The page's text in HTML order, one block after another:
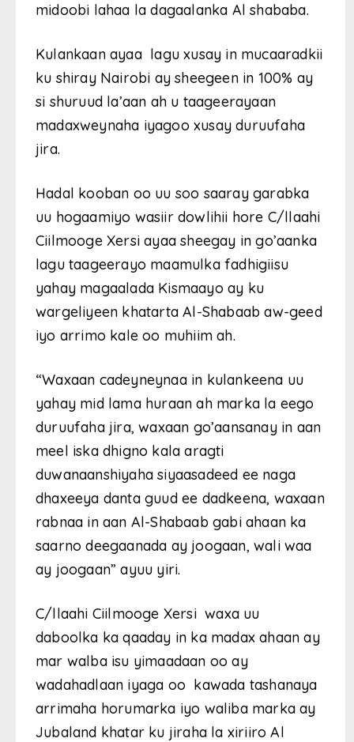
midoobi lahaa la dagaalanka Al shababa.
Kulankaan ayaa lagu xusay in mucaaradkii
ku shiray Nairobi ay sheegeen in 100% ay
si shuruud la’aan ah u taageerayaan
madaxweynaha iyagoo xusay duruufaha
jira.
Hadal kooban oo uu soo saaray garabka
uu hogaamiyo wasiir dowlihii hore C/llaahi
Ciilmooge Xersi ayaa sheegay in go’aanka
lagu taageerayo maamulka fadhigiisu
yahay magaalada Kismaayo ay ku
wargeliyeen khatarta Al-Shabaab aw-geed
iyo arrimo kale oo muhiim ah.
“Waxaan cadeyneynaa in kulankeena uu
yahay mid lama huraan ah marka la eego
duruufaha jira, waxaan go’aansanay in aan
meel iska dhigno kala aragti
duwanaanshiyaha siyaasadeed ee naga
dhaxeeya danta guud ee dadkeena, waxaan
rabnaa in aan Al-Shabaab gabi ahaan ka
saarno deegaanada ay joogaan, wali waa
ay joogaan” ayuu yiri.
C/llaahi Ciilmooge Xersi waxa uu
daboolka ka qaaday in ka madax ahaan ay
mar walba isu yimaadaan oo ay
wadahadlaan iyaga oo kawada tashanaya
arrimaha horumarka iyo waliba marka ay
Jubaland khatar ku jiraha la xiriiro Al